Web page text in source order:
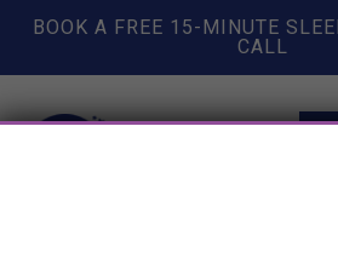
BOOK A FREE 15-MINUTE
CALL